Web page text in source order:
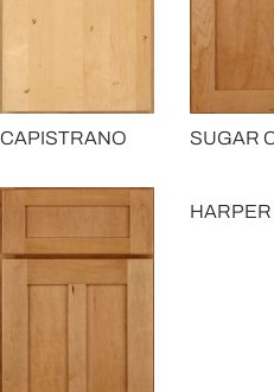
CAPISTRANO SUGAR
HARPER